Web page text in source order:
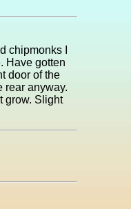
chipmonks I
Have gotten
door of the
rear anyway.
grow. Slight